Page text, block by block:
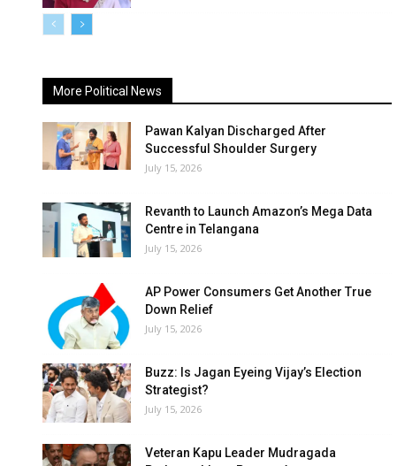
More Political News
Pawan Kalyan Discharged After
Successful Shoulder Surgery
July 15, 2026
Revanth to Launch Amazon’s Mega Data
Centre in Telangana
July 15, 2026
AP Power Consumers Get Another True
Down Relief
July 15, 2026
Buzz: Is Jagan Eyeing Vijay’s Election
Strategist?
July 15, 2026
Veteran Kapu Leader Mudragada